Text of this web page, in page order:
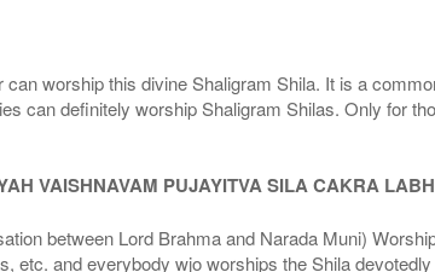
worship this divine Shaligram Shila. It is a
can definitely worship Shaligram Shilas. Only for
VAISHNAVAM PUJAYITVA SILA CAKRA
between Lord Brahma and Narada Muni)
and everybody wjo worships the Shila